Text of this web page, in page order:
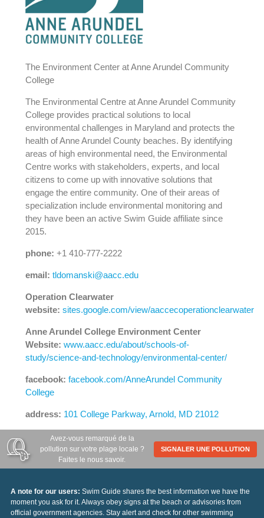
The Environment Center at Anne Arundel Community
College
The Environmental Centre at Anne Arundel Community
College provides practical solutions to local
environmental challenges in Maryland and protects the
health of Anne Arundel County beaches. By identifying
areas of high environmental need, the Environmental
Centre works with stakeholders, experts, and local
citizens to come up with innovative solutions that
engage the entire community. One of their areas of
specialization include environmental monitoring and
they have been an active Swim Guide affiliate since
2015.
phone: +1 410-777-2222
email: tldomanski@aacc.edu
Operation Clearwater
website: sites.google.com/view/aaccecoperationclearwater
Anne Arundel College Environment Center
Website: www.aacc.edu/about/schools-of-
study/science-and-technology/environmental-center/
facebook: facebook.com/AnneArundel Community
College
address: 101 College Parkway, Arnold, MD 21012
Avez-vous remarqué de la
pollution sur votre plage locale ?
Faites le nous savoir.
SIGNALER UNE POLLUTION
A note for our users: Swim Guide shares the best information we have the
moment you ask for it. Always obey signs at the beach or advisories from
official government agencies. Stay alert and check for other swimming